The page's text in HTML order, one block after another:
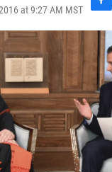
at 9:27 AM MST
F
a
b
o
o
k